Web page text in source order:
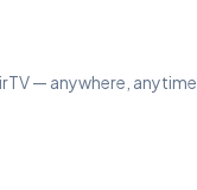
— anywhere, anytime.